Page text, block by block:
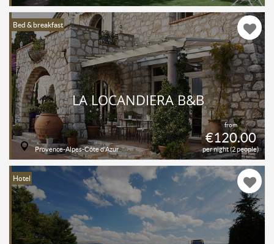
Bed & breakfast
from
€120.00
per night (2 people)
LA LOCANDIERA B&B
Provence-Alpes-Côte d'Azur
Hotel